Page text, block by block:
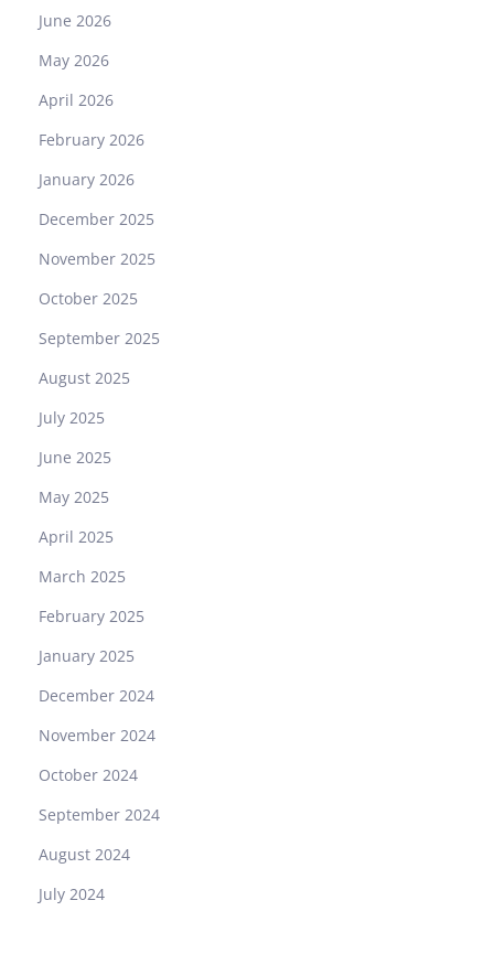
June 2026
May 2026
April 2026
February 2026
January 2026
December 2025
November 2025
October 2025
September 2025
August 2025
July 2025
June 2025
May 2025
April 2025
March 2025
February 2025
January 2025
December 2024
November 2024
October 2024
September 2024
August 2024
July 2024